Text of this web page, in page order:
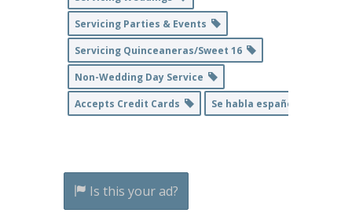
Servicing Parties & Events
Servicing Quinceaneras/Sweet 16
Non-Wedding Day Service
Accepts Credit Cards
Se habla español
Is this your ad?